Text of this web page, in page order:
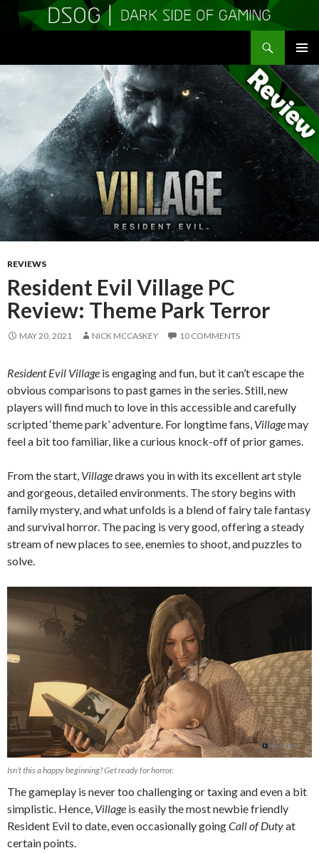
MENU
REVIEWS
Resident Evil Village PC
Review: Theme Park Terror
MAY 20, 2021 NICK MCCASKEY 10 COMMENTS
Resident Evil Village is engaging and fun, but it can’t escape the
obvious comparisons to past games in the series. Still, new
players will find much to love in this accessible and carefully
scripted ‘theme park’ adventure. For longtime fans, Villagemay
feel a bit too familiar, like a curious knock-off of prior games.
From the start, Villagedraws you in with its excellent art style
and gorgeous, detailed environments. The story begins with
family mystery, and what unfolds is a blend of fairy tale fantasy
and survival horror. The pacing is very good, offering a steady
stream of new places to see, enemies to shoot, and puzzles to
solve.
Isn’t this a happy beginning? Get ready for horror.
The gameplay is never too challenging or taxing and even a bit
simplistic. Hence, Village is easily the most newbie friendly
Resident Evil to date, even occasionally goingCall of Dutyat
certain points.